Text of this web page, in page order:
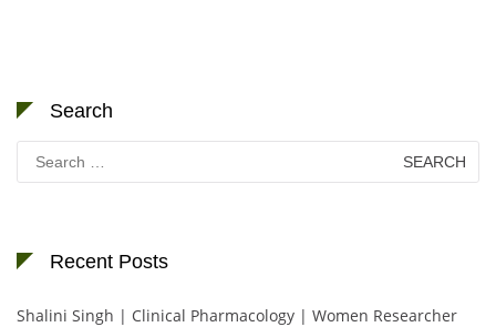
Search
Search
for:
Recent Posts
Shalini Singh | Clinical Pharmacology | Women Researcher